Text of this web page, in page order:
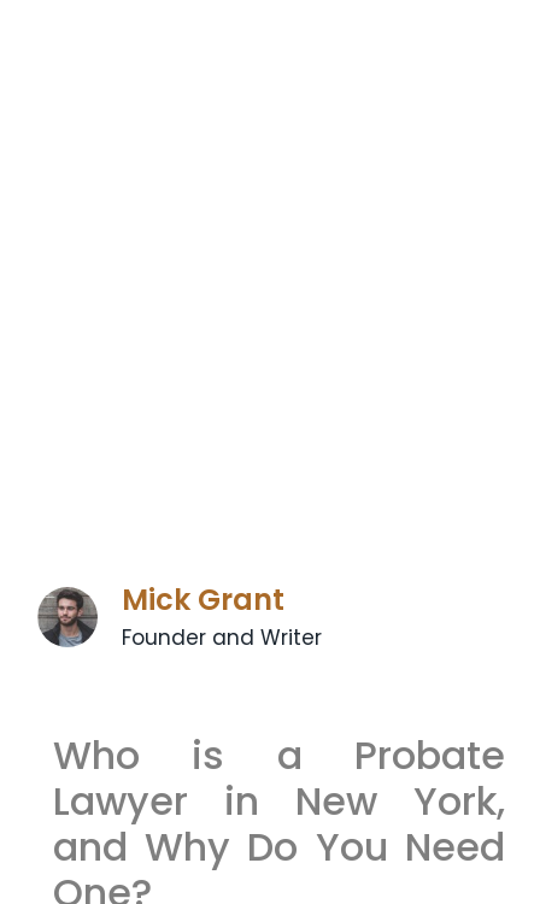
Mick Grant
Founder and Writer
Who is a Probate
Lawyer in New York,
and Why Do You Need
One?